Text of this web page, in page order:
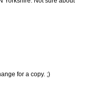
for a copy. ;)